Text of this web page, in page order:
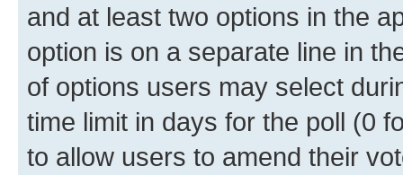
and at least two options in the
option is on a separate line in
of options users may select
time limit in days for the poll (0
to allow users to amend their